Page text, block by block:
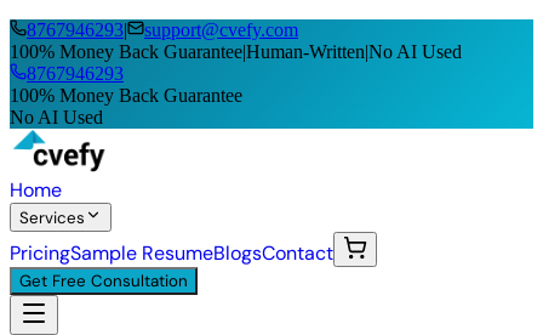
8767946293|
support@cvefy.com
100% Money Back Guarantee|Human-Written|No AI Used
8767946293
100% Money Back Guarantee
No AI Used
Home
Services
PricingSample ResumeBlogsContact
Get Free Consultation